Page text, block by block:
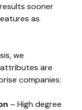
sooner
as
we
are
companies:
– High degree